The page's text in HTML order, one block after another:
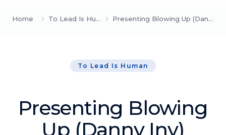
Blog
Creating High-Ticket Offers
Explore our blog
Home To Lead Is Human Presenting Blowing Up (Danny Iny)
To Lead Is Human
Presenting Blowing
Up (Danny Iny)